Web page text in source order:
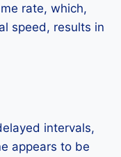
rate, which,
speed, results in
intervals,
appears to be